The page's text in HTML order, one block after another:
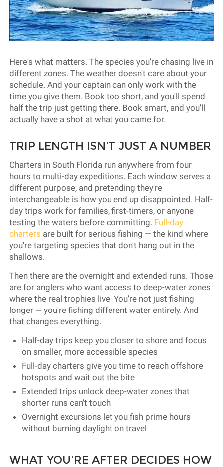
Here's what matters. The species you're chasing live in
different zones. The weather doesn't care about your
schedule. And your captain can only work with the
time you give them. Book too short, and you'll spend
half the trip just getting there. Book smart, and you'll
actually have a shot at what you came for.
TRIP LENGTH ISN'T JUST A NUMBER
Charters in South Florida run anywhere from four
hours to multi-day expeditions. Each window serves a
different purpose, and pretending they're
interchangeable is how you end up disappointed. Half-
day trips work for families, first-timers, or anyone
testing the waters before committing. Full-day
charters are built for serious fishing — the kind where
you're targeting species that don't hang out in the
shallows.
Then there are the overnight and extended runs. Those
are for anglers who want access to deep-water zones
where the real trophies live. You're not just fishing
longer — you're fishing different water entirely. And
that changes everything.
Half-day trips keep you closer to shore and focus
on smaller, more accessible species
Full-day charters give you time to reach offshore
hotspots and wait out the bite
Extended trips unlock deep-water zones that
shorter runs can't touch
Overnight excursions let you fish prime hours
without burning daylight on travel
WHAT YOU'RE AFTER DECIDES HOW